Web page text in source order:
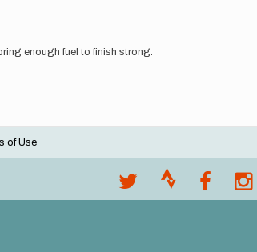
enough fuel to finish strong.
of Use